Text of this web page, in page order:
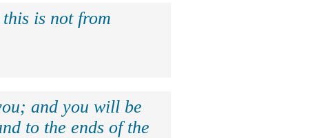
is not from
and you will be
to the ends of the